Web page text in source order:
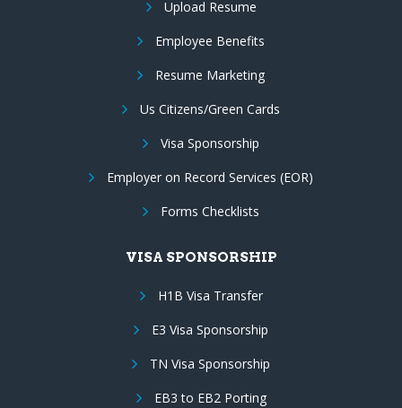
Upload Resume
Employee Benefits
Resume Marketing
Us Citizens/Green Cards
Visa Sponsorship
Employer on Record Services (EOR)
Forms Checklists
VISA SPONSORSHIP
H1B Visa Transfer
E3 Visa Sponsorship
TN Visa Sponsorship
EB3 to EB2 Porting